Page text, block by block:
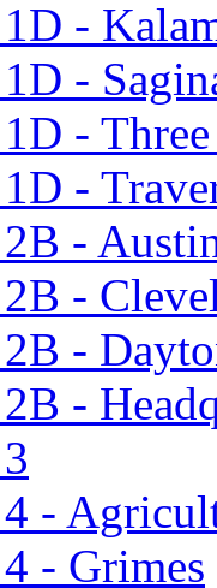
-
-
-
-
-
-
-
-
-
- Grimes